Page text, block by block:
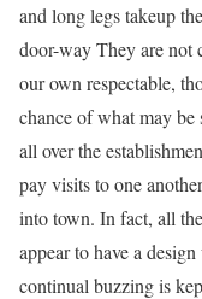
and long legs takeup
door-way They are not
our own respectable,
chance of what may
all over the
pay visits to one
into town. In fact, all
appear to have a
continual buzzing is